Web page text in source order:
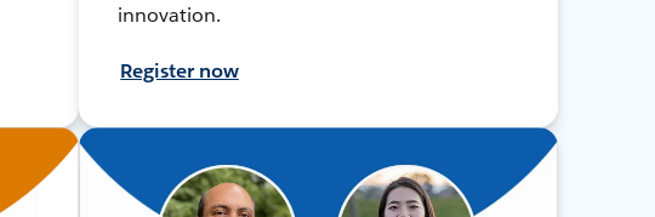
innovation.
Register now